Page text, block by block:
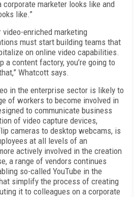
marketer looks like and
like.”
enriched marketing
must start building teams that
on online video capabilities.
a content factory, you’re going to
Whatcott says.
in the enterprise sector is likely to
of workers to become involved in
to communicate business
of video capture devices,
cameras to desktop webcams, is
at all levels of an
actively involved in the creation
a range of vendors continues
so-called YouTube in the
simplify the process of creating
it to colleagues on a corporate